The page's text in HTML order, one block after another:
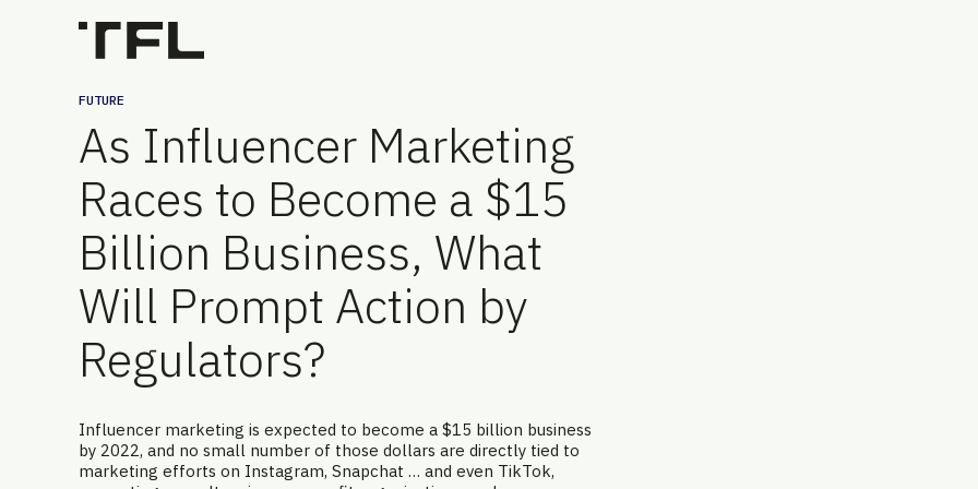
FUTURE
As Influencer Marketing
Races to Become a $15
Billion Business, What
Will Prompt Action by
Regulators?
Influencer marketing is expected to become a $15 billion business
by 2022, and no small number of those dollars are directly tied to
marketing efforts on Instagram, Snapchat … and even TikTok,